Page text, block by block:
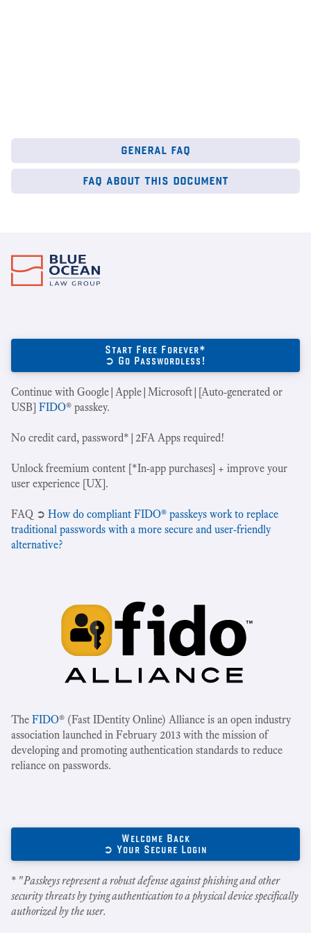
general faq
faq about this document
Start Free Forever*
➲ Go Passwordless!
Continue with Google|Apple|Microsoft|[Auto-generated or
USB] FIDO® passkey.
No credit card, password*|2FA Apps required!
Unlock freemium content [*In-app purchases] + improve your
user experience [UX].
‍FAQ ➲ How do compliant FIDO® passkeys work to replace
traditional passwords with a more secure and user-friendly
alternative?
The FIDO® (Fast IDentity Online) Alliance is an open industry
association launched in February 2013 with the mission of
developing and promoting authentication standards to reduce
reliance on passwords.
Welcome Back
➲ Your Secure Login
* "Passkeys represent a robust defense against phishing and other
security threats by tying authentication to a physical device specifically
authorized by the user.